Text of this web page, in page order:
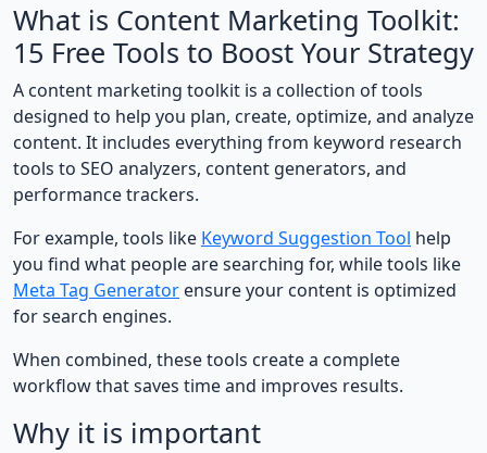
What is Content Marketing Toolkit:
15 Free Tools to Boost Your Strategy
A content marketing toolkit is a collection of tools
designed to help you plan, create, optimize, and analyze
content. It includes everything from keyword research
tools to SEO analyzers, content generators, and
performance trackers.
For example, tools like Keyword Suggestion Tool help
you find what people are searching for, while tools like
Meta Tag Generator ensure your content is optimized
for search engines.
When combined, these tools create a complete
workflow that saves time and improves results.
Why it is important